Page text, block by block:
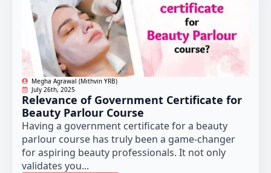
Megha Agrawal (Mithvin YRB)
July 26th, 2025
Relevance of Government Certificate for
Beauty Parlour Course
Having a government certificate for a beauty
parlour course has truly been a game-changer
for aspiring beauty professionals. It not only
validates you...